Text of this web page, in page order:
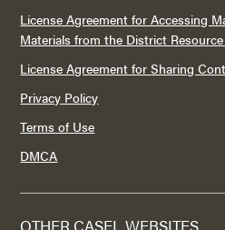
License Agreement for Accessing
Materials from the District
License Agreement for Sharing
Privacy Policy
Terms of Use
DMCA
OTHER CASEL WEBSITES